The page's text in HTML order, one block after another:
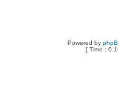
Powered by
[ Time :